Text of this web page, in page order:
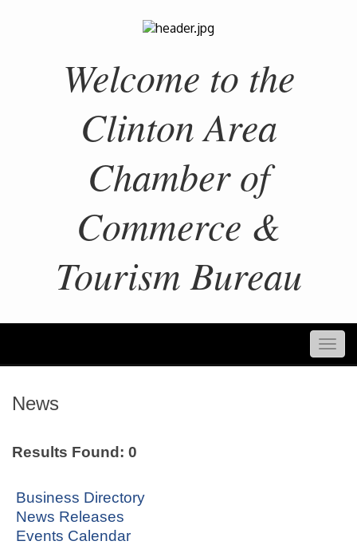
Welcome to the
Clinton Area
Chamber of
Commerce &
Tourism Bureau
News
Results Found: 0
Business Directory
News Releases
Events Calendar